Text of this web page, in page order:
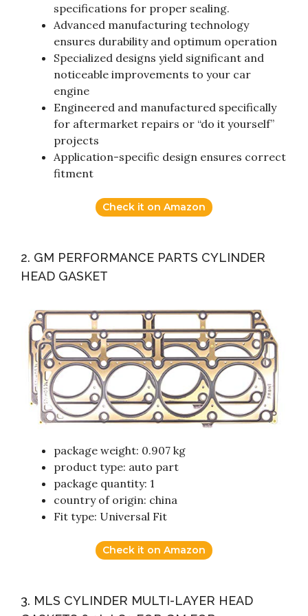
specifications for proper sealing.
Advanced manufacturing technology
ensures durability and optimum operation
Specialized designs yield significant and
noticeable improvements to your car
engine
Engineered and manufactured specifically
for aftermarket repairs or “do it yourself”
projects
Application-specific design ensures correct
fitment
Check it on Amazon
2. GM PERFORMANCE PARTS CYLINDER
HEAD GASKET
package weight: 0.907 kg
product type: auto part
package quantity: 1
country of origin: china
Fit type: Universal Fit
Check it on Amazon
3. MLS CYLINDER MULTI-LAYER HEAD